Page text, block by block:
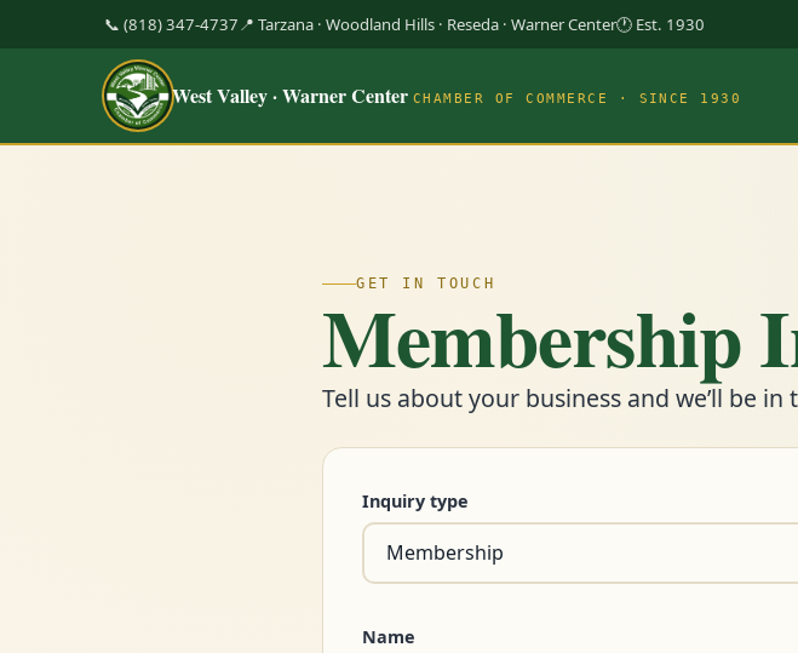
📞 (818) 347-4737 📍 Tarzana · Woodland Hills · Reseda · Warner Center🕐 Est. 1930
West Valley · Warner Center CHAMBER OF COMMERCE · SINCE 1930
GET IN TOUCH
Membership
Tell us about your business and we’ll be
Inquiry type
Name